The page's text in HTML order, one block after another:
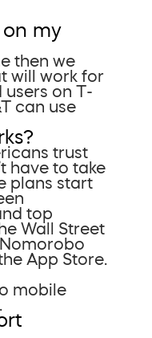
on my
then we
will work for
users on T-
can use
trust
have to take
plans start
top
Wall Street
App Store.
mobile